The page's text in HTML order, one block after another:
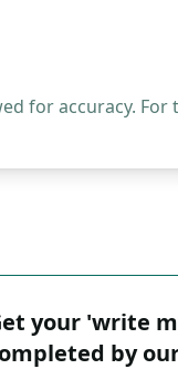
for accuracy.
your 'write
by